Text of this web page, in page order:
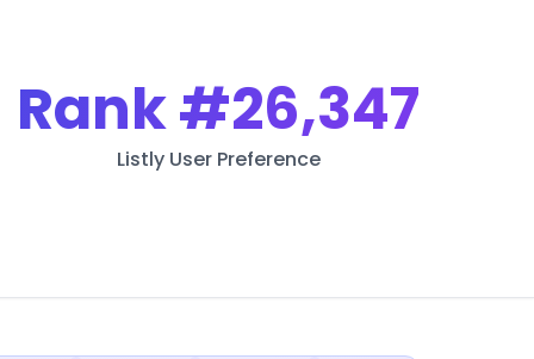
Rank#26,347
Listly User Preference